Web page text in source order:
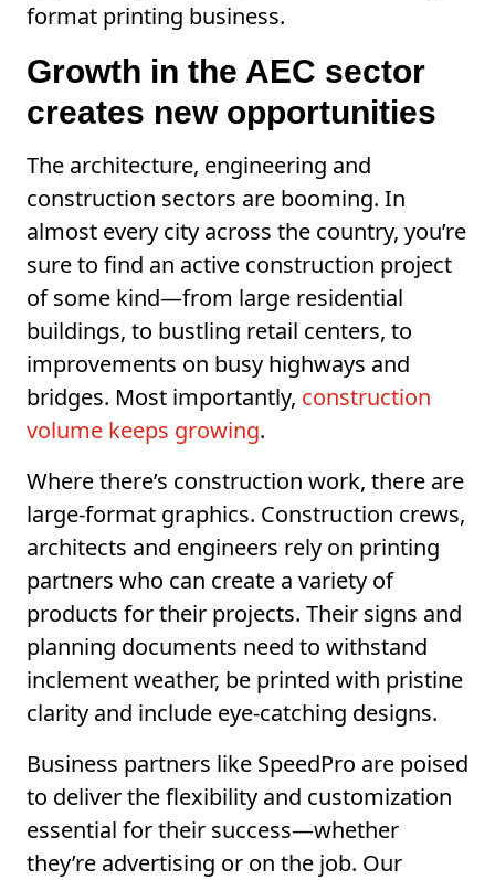
format printing business.
Growth in the AEC sector
creates new opportunities
The architecture, engineering and
construction sectors are booming. In
almost every city across the country, you’re
sure to find an active construction project
of some kind—from large residential
buildings, to bustling retail centers, to
improvements on busy highways and
bridges. Most importantly, construction
volume keeps growing.
Where there’s construction work, there are
large-format graphics. Construction crews,
architects and engineers rely on printing
partners who can create a variety of
products for their projects. Their signs and
planning documents need to withstand
inclement weather, be printed with pristine
clarity and include eye-catching designs.
Business partners like SpeedPro are poised
to deliver the flexibility and customization
essential for their success—whether
they’re advertising or on the job. Our